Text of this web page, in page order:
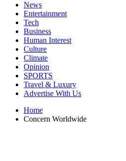
News
Entertainment
Tech
Business
Human Interest
Culture
Climate
Opinion
SPORTS
Travel & Luxury
Advertise With Us
Home
Concern Worldwide